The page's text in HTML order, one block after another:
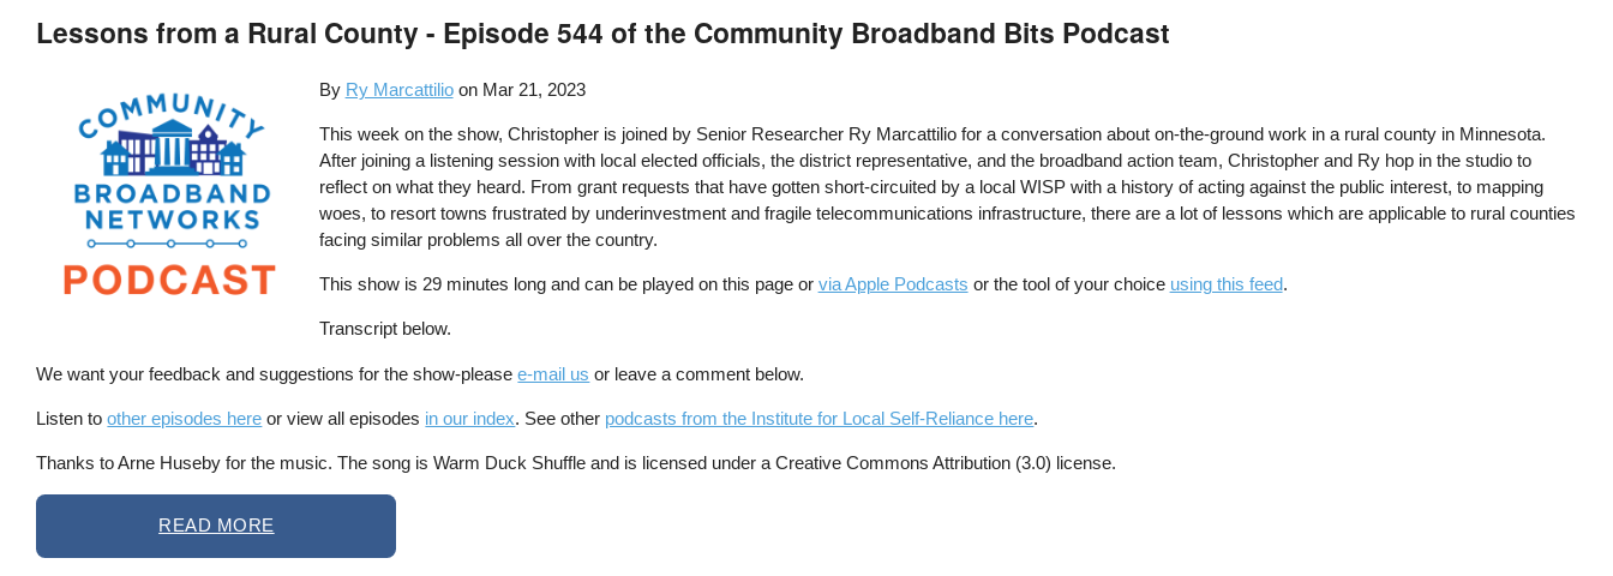
Lessons from a Rural County - Episode 544 of the Community Broadband Bits Podcast
By Ry Marcattilio on Mar 21, 2023
This week on the show, Christopher is joined by Senior Researcher Ry Marcattilio for a conversation about on-the-ground work in a rural county in Minnesota.
After joining a listening session with local elected officials, the district representative, and the broadband action team, Christopher and Ry hop in the studio to
reflect on what they heard. From grant requests that have gotten short-circuited by a local WISP with a history of acting against the public interest, to mapping
woes, to resort towns frustrated by underinvestment and fragile telecommunications infrastructure, there are a lot of lessons which are applicable to rural counties
facing similar problems all over the country.
This show is 29 minutes long and can be played on this page or via Apple Podcasts or the tool of your choice using this feed.
Transcript below.
We want your feedback and suggestions for the show-pleasee-mail us or leave a comment below.
Listen toother episodes here or view all episodes in our index. See other podcasts from the Institute for Local Self-Reliance here.
Thanks to Arne Huseby for the music. The song is Warm Duck Shuffle and is licensed under a Creative Commons Attribution (3.0) license.
READ MORE